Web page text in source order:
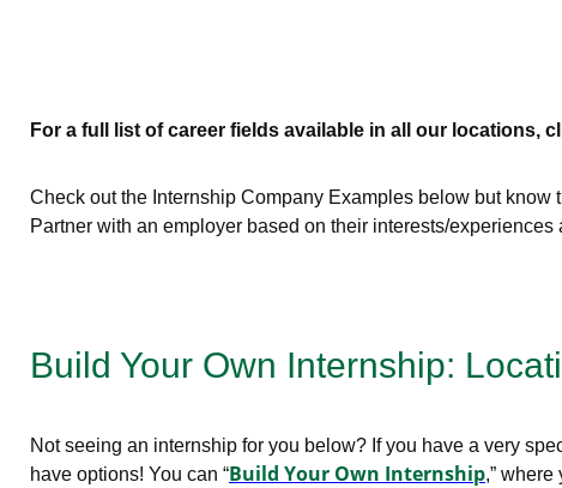
For a full list of career fields available in all our locations,
Check out the Internship Company Examples below but
Partner with an employer based on their interests/experiences
Build Your Own Internship:
Not seeing an internship for you below? If you have a very
have options! You can “Build Your Own Internship,”